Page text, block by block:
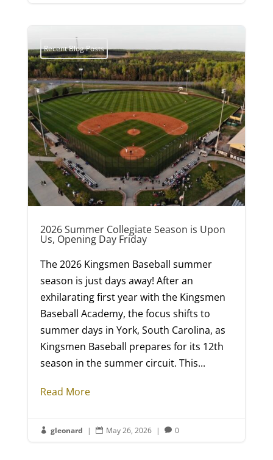
Recent Blog Posts
2026 Summer Collegiate Season is Upon
Us, Opening Day Friday
The 2026 Kingsmen Baseball summer
season is just days away! After an
exhilarating first year with the Kingsmen
Baseball Academy, the focus shifts to
summer days in York, South Carolina, as
Kingsmen Baseball prepares for its 12th
season in the summer circuit. This...
Read More
 gleonard |  May 26, 2026 |  0